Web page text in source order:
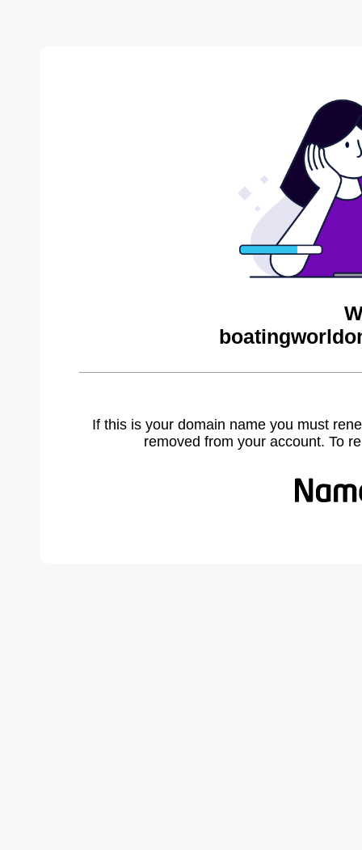
If this is your domain name you must
removed from your account. To